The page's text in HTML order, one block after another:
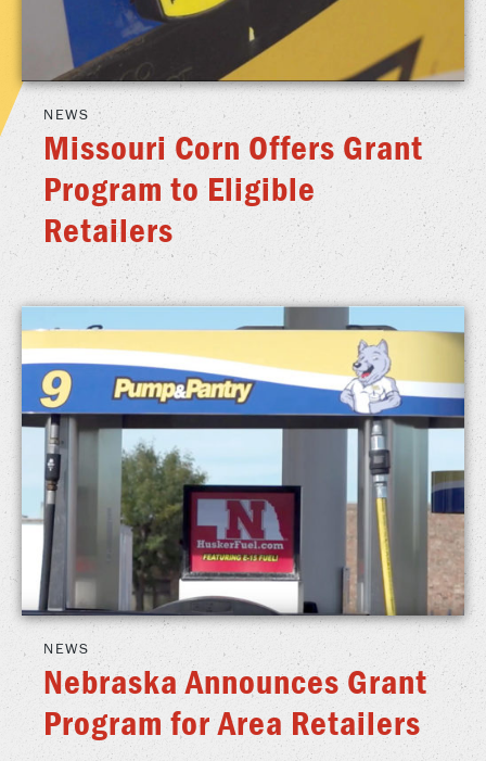
NEWS
Missouri Corn Offers Grant
Program to Eligible
Retailers
NEWS
Nebraska Announces Grant
Program for Area Retailers